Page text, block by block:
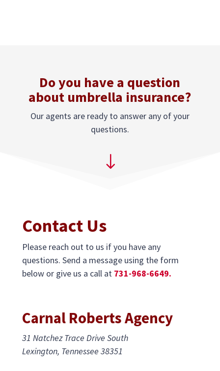
Do you have a question
about umbrella insurance?
Our agents are ready to answer any of your
questions.
"
Contact Us
Please reach out to us if you have any
questions. Send a message using the form
below or give us a call at 731-968-6649.
Carnal Roberts Agency
31 Natchez Trace Drive South
Lexington, Tennessee 38351